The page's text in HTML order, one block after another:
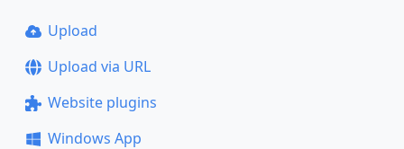
Upload
Upload via URL
Website plugins
Windows App